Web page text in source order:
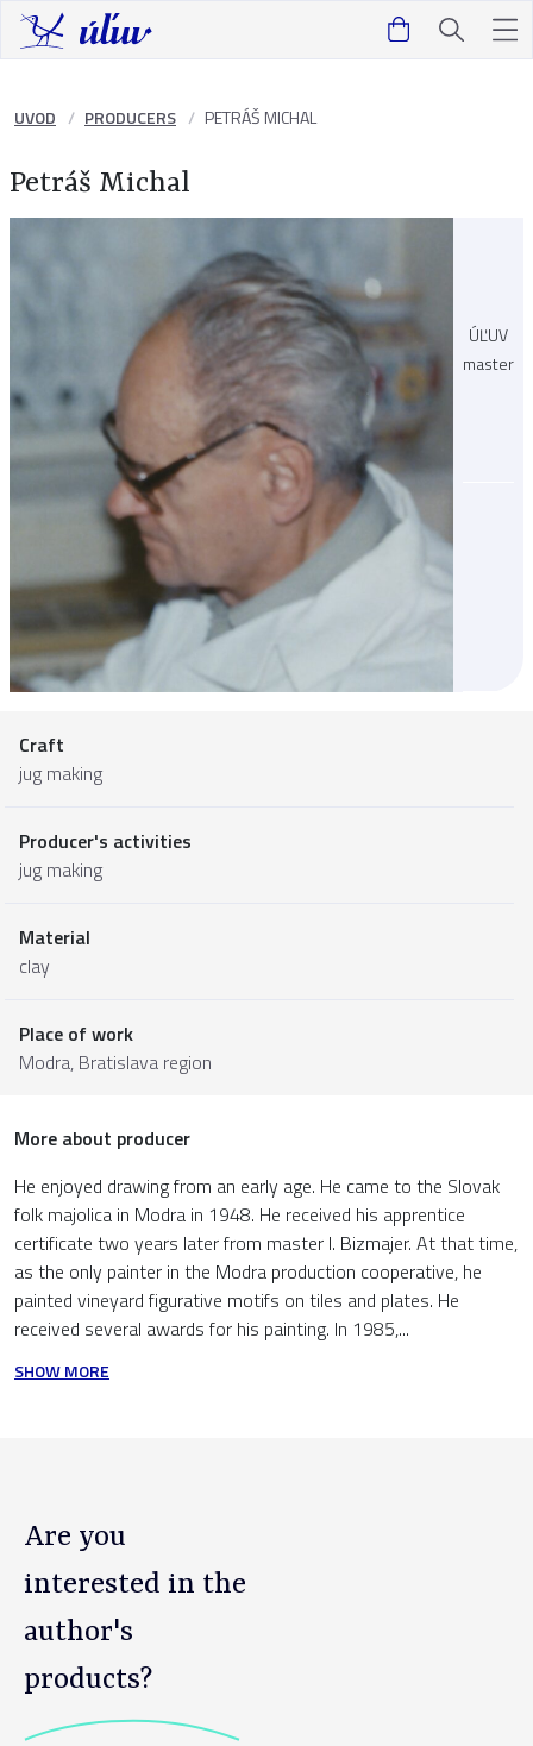
UVOD PRODUCERS PETRÁŠ MICHAL
Petráš Michal
ÚĽUV
master
Craft
jug making
Producer's activities
jug making
Material
clay
Place of work
Modra, Bratislava region
More about producer
He enjoyed drawing from an early age. He came to the Slovak
folk majolica in Modra in 1948. He received his apprentice
certificate two years later from master I. Bizmajer. At that time,
as the only painter in the Modra production cooperative, he
painted vineyard figurative motifs on tiles and plates. He
received several awards for his painting. In 1985,...
SHOW MORE
Are you
interested in the
author's
products?